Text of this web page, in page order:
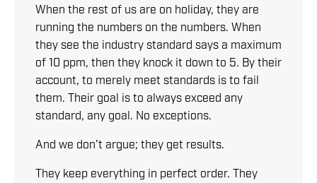
When the rest of us are on holiday, they are
running the numbers on the numbers. When
they see the industry standard says a maximum
of 10 ppm, then they knock it down to 5. By their
account, to merely meet standards is to fail
them. Their goal is to always exceed any
standard, any goal. No exceptions.
And we don’t argue; they get results.
They keep everything in perfect order. They